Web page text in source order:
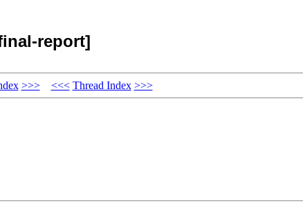
report]
>>> <<< Thread Index >>>